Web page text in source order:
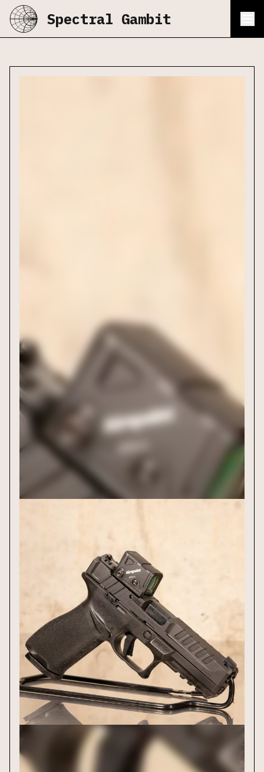
Spectral Gambit